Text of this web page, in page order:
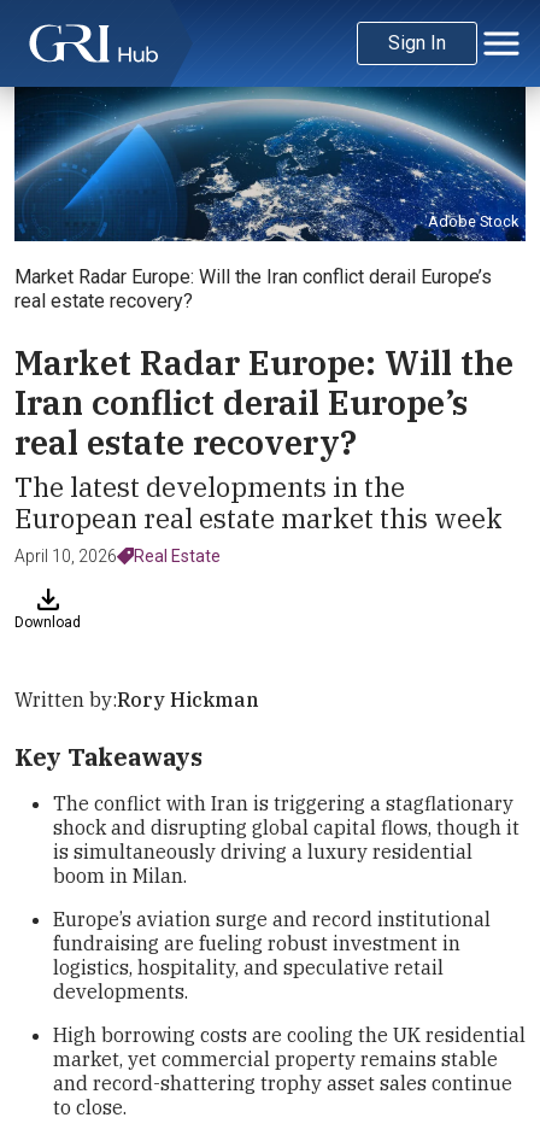
Sign In
Adobe Stock
Market Radar Europe: Will the Iran conflict derail Europe’s
real estate recovery?
Market Radar Europe: Will the
Iran conflict derail Europe’s
real estate recovery?
The latest developments in the
European real estate market this week
April 10, 2026 Real Estate
Download
Written by:Rory Hickman
Key Takeaways
The conflict with Iran is triggering a stagflationary
shock and disrupting global capital flows, though it
is simultaneously driving a luxury residential
boom in Milan.
Europe’s aviation surge and record institutional
fundraising are fueling robust investment in
logistics, hospitality, and speculative retail
developments.
High borrowing costs are cooling the UK residential
market, yet commercial property remains stable
and record-shattering trophy asset sales continue
to close.